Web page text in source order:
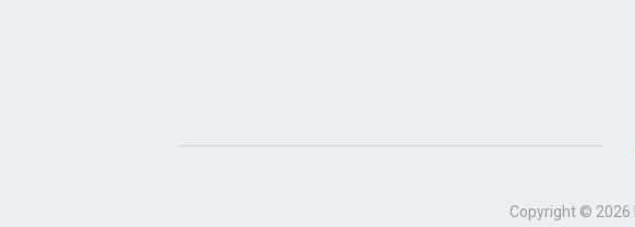
Copyright © 2026